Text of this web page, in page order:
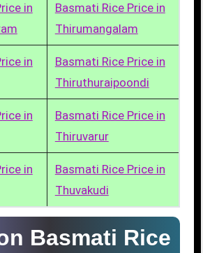
in
Basmati Rice Price in
Thirumangalam
in
Basmati Rice Price in
Thiruthuraipoondi
in
Basmati Rice Price in
Thiruvarur
in
Basmati Rice Price in
Thuvakudi
Basmati Rice